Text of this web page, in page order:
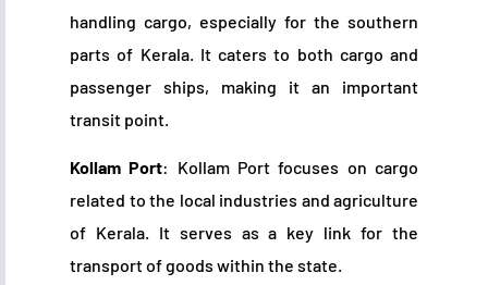
handling cargo, especially for the southern
parts of Kerala. It caters to both cargo and
passenger ships, making it an important
transit point.
Kollam Port: Kollam Port focuses on cargo
related to the local industries and agriculture
of Kerala. It serves as a key link for the
transport of goods within the state.